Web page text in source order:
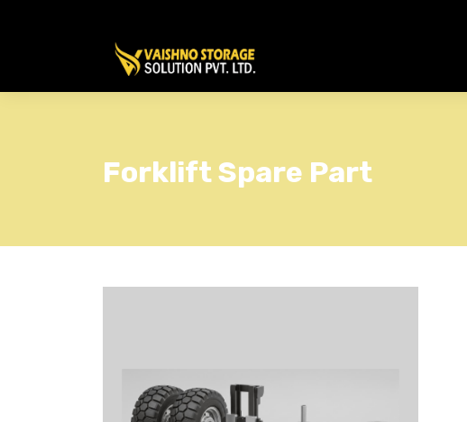
Forklift Spare Part